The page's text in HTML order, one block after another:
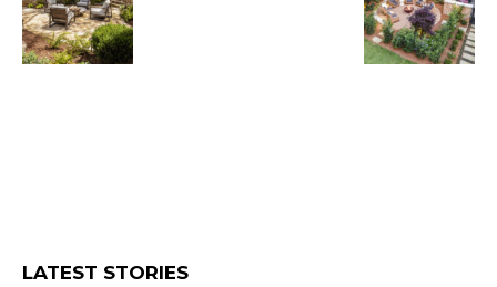
LATEST STORIES